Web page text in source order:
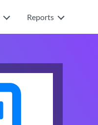
Reports